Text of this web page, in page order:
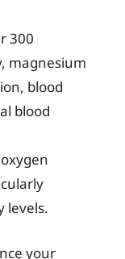
300
magnesium
blood
blood
levels.
your